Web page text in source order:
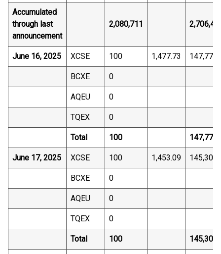
Accumulated
through last
announcement
2,080,711
June 16, 2025 XCSE 100 1,477.73
BCXE 0
AQEU 0
TQEX 0
Total 100
June 17, 2025 XCSE 100 1,453.09
BCXE 0
AQEU 0
TQEX 0
Total 100